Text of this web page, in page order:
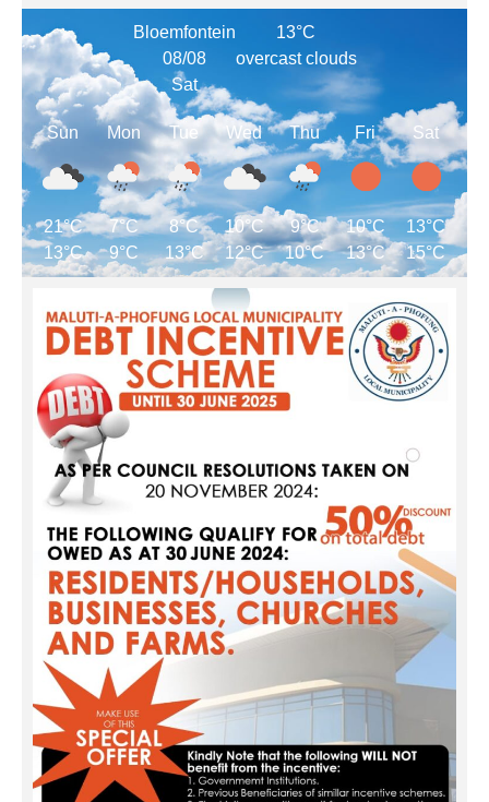
Bloemfontein
08/08
Sat
13°C
overcast clouds
Sun
21°C
13°C
Mon
7°C
9°C
Tue
8°C
13°C
Wed
10°C
12°C
Thu
9°C
10°C
Fri
10°C
13°C
Sat
13°C
15°C